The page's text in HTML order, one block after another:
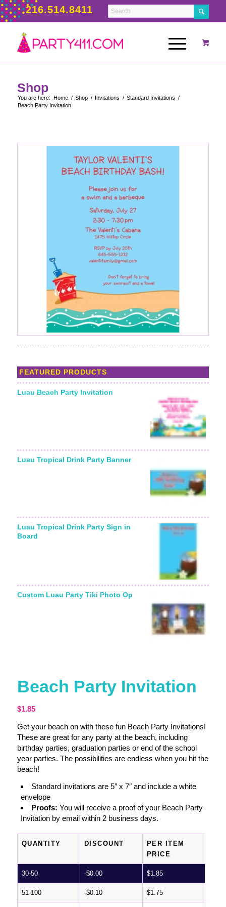
216.514.8411
Shop
You are here: Home / Shop / Invitations / Standard Invitations /
Beach Party Invitation
FEATURED PRODUCTS
Luau Beach Party Invitation
Luau Tropical Drink Party Banner
Luau Tropical Drink Party Sign in
Board
Custom Luau Party Tiki Photo Op
Beach Party Invitation
$1.85
Get your beach on with these fun Beach Party Invitations!
These are great for any party at the beach, including
birthday parties, graduation parties or end of the school
year parties. The possibilities are endless when you hit the
beach!
Standard invitations are 5″ x 7″ and include a white
envelope
Proofs: You will receive a proof of your Beach Party
Invitation by email within 2 business days.
QUANTITY DISCOUNT
PER ITEM
PRICE
30-50 -$0.00 $1.85
51-100 -$0.10 $1.75